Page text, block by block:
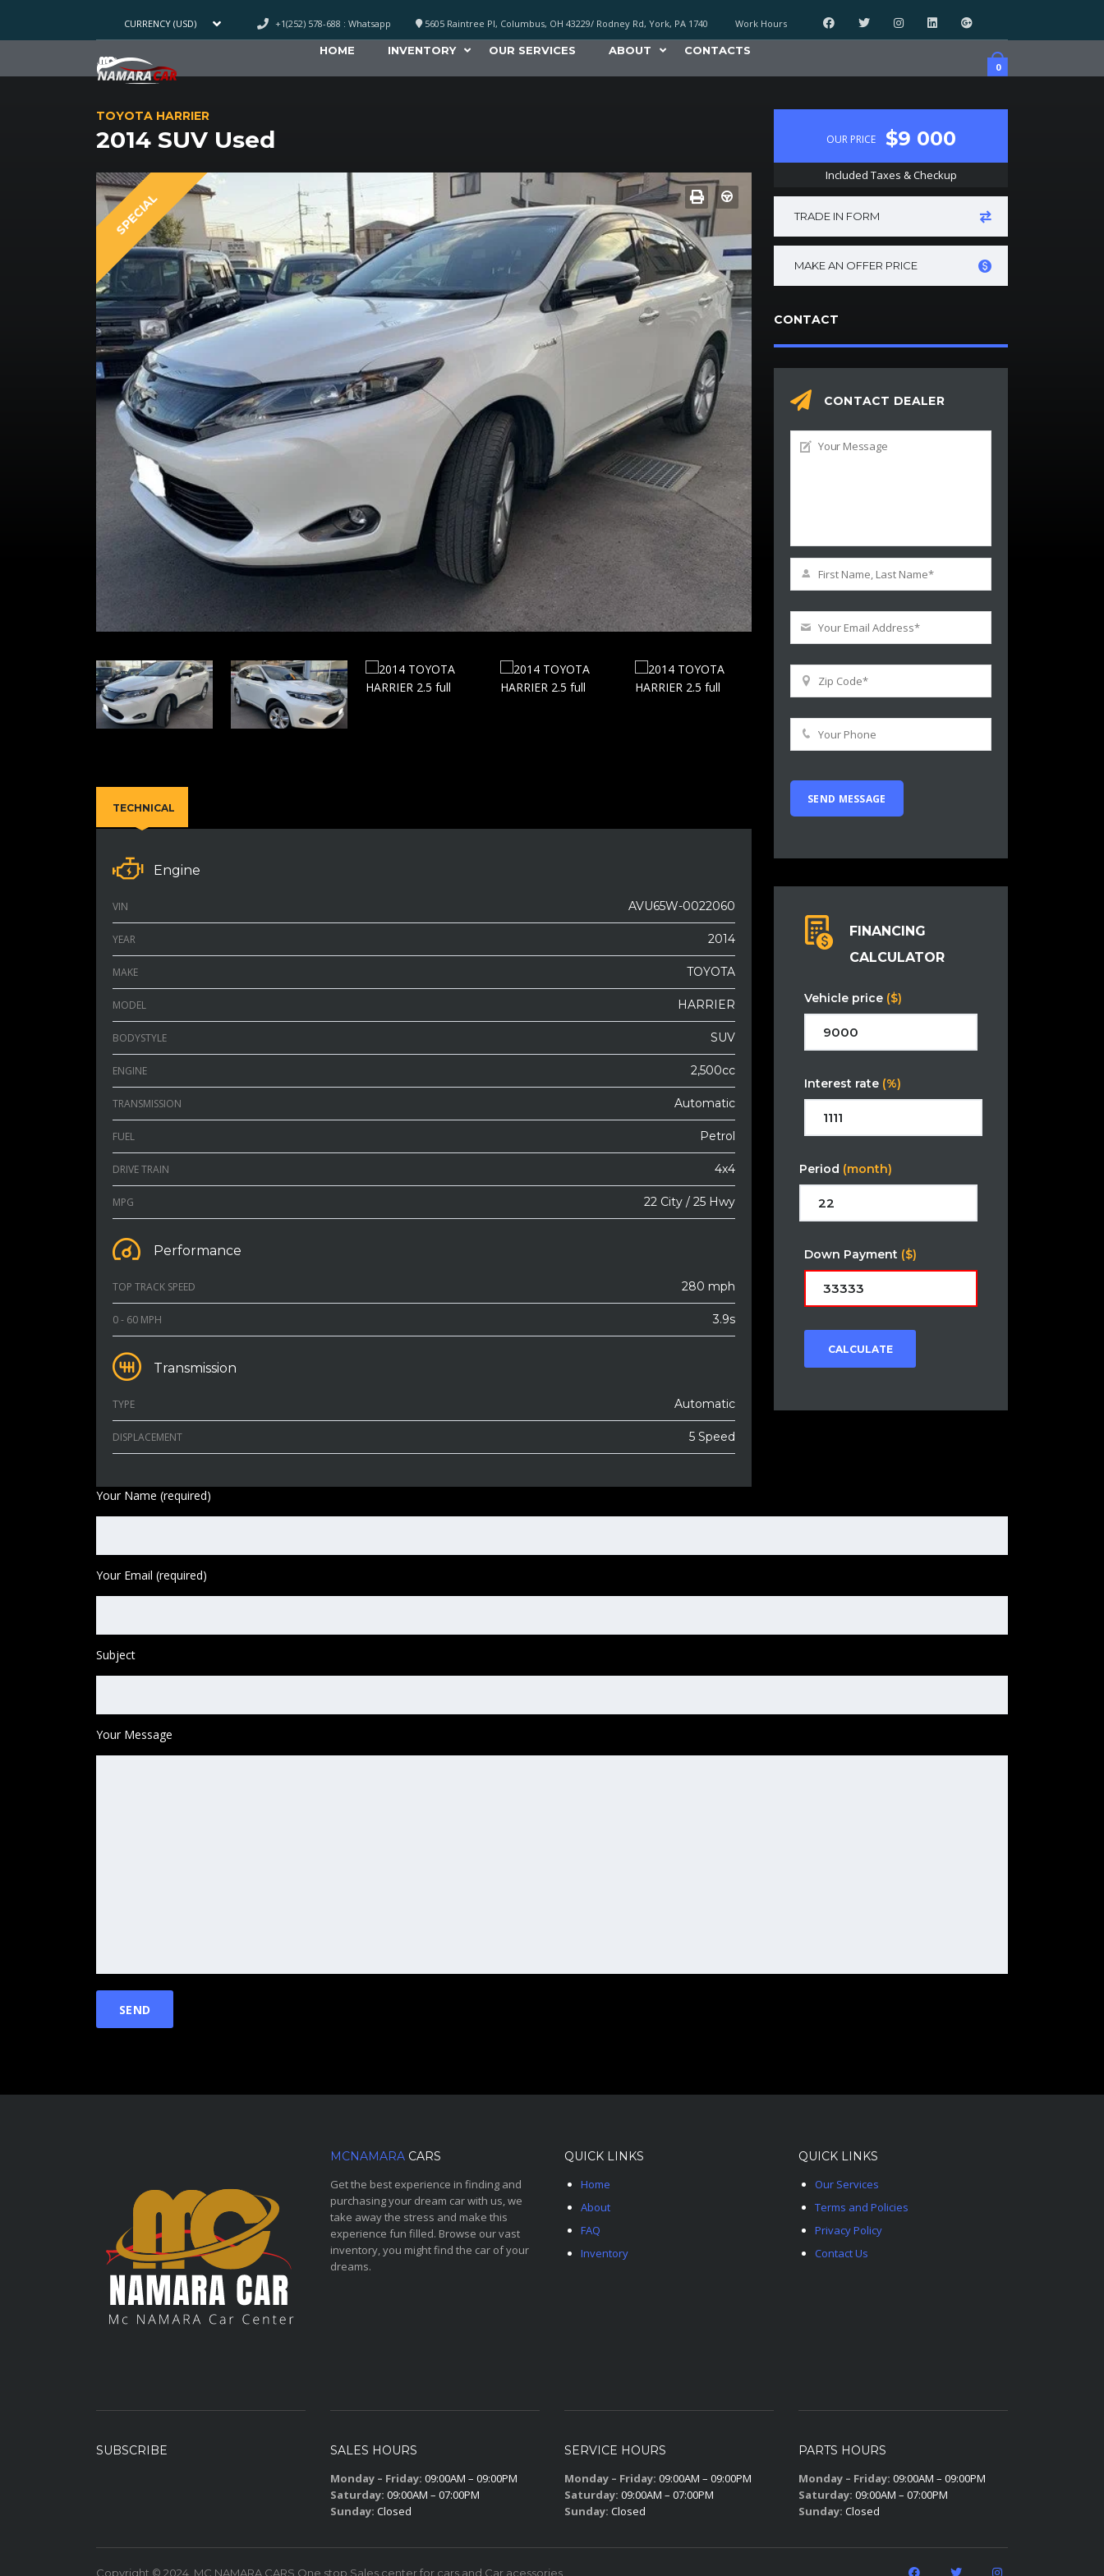
CURRENCY (USD) Work Hours
5605 Raintree Pl, Columbus, OH 43229/ Rodney Rd, York, PA 1740
+1(252) 578-688 : Whatsapp
0
HOME INVENTORY OUR SERVICES ABOUT CONTACTS
TOYOTA HARRIER
2014 SUV Used
SPECIAL
TECHNICAL
Engine
VIN AVU65W-0022060
YEAR 2014
MAKE TOYOTA
MODEL HARRIER
BODYSTYLE SUV
ENGINE 2,500cc
TRANSMISSION Automatic
FUEL Petrol
DRIVE TRAIN 4x4
MPG 22 City / 25 Hwy
Performance
TOP TRACK SPEED 280 mph
0 - 60 MPH 3.9s
Transmission
TYPE Automatic
DISPLACEMENT 5 Speed
OUR PRICE $9 000
Included Taxes & Checkup
TRADE IN FORM
MAKE AN OFFER PRICE
CONTACT
CONTACT DEALER
FINANCING
CALCULATOR
Vehicle price ($)
Interest rate (%)
Period (month)
Down Payment ($)
CALCULATE
Your Name (required)
Your Email (required)
Subject
Your Message
MCNAMARA CARS
Get the best experience in finding and
purchasing your dream car with us, we
take away the stress and make this
experience fun filled. Browse our vast
inventory, you might find the car of your
dreams.
QUICK LINKS
Home
About
FAQ
Inventory
QUICK LINKS
Our Services
Terms and Policies
Privacy Policy
Contact Us
SUBSCRIBE
SALES HOURS
Monday – Friday: 09:00AM – 09:00PM
Saturday: 09:00AM – 07:00PM
Sunday: Closed
SERVICE HOURS
Monday – Friday: 09:00AM – 09:00PM
Saturday: 09:00AM – 07:00PM
Sunday: Closed
PARTS HOURS
Monday – Friday: 09:00AM – 09:00PM
Saturday: 09:00AM – 07:00PM
Sunday: Closed
Copyright © 2024. MC NAMARA CARS One stop Sales center for cars and Car acessories